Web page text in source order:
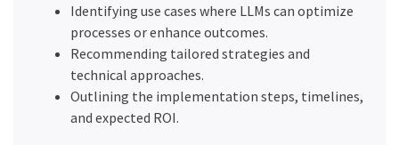
Identifying use cases where LLMs can optimize
processes or enhance outcomes.
Recommending tailored strategies and
technical approaches.
Outlining the implementation steps, timelines,
and expected ROI.